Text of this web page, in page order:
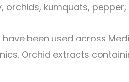
orchids, kumquats,
been used across
Orchid extracts